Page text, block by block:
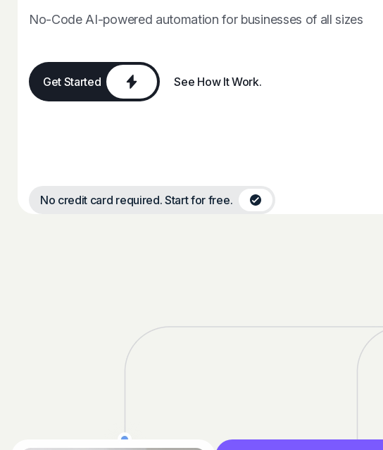
No-Code AI-powered automation for businesses of all sizes
Get Started See How It Work.
No credit card required. Start for free.